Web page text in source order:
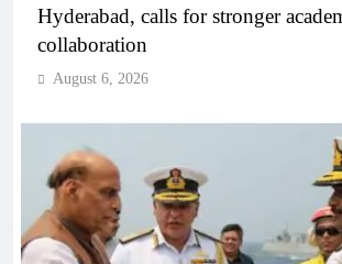
Hyderabad, calls for stronger
collaboration
August 6, 2026